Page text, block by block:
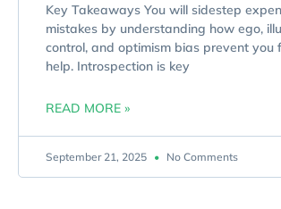
Key Takeaways You will sidestep
mistakes by understanding how ego,
control, and optimism bias prevent you
help. Introspection is key
READ MORE »
September 21, 2025 No Comments